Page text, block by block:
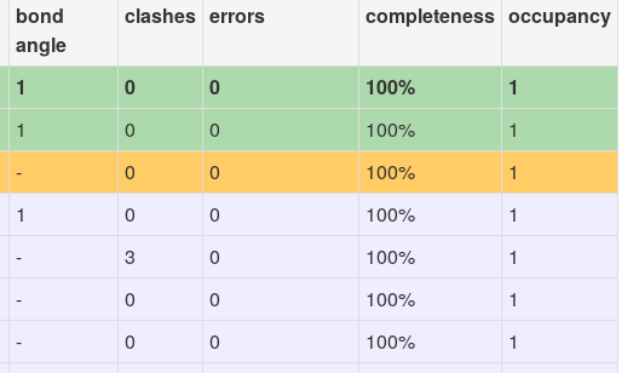
bond
angle
clashes errors
completeness occupancy
1 0 0 100%
1
1 0 0 100%
1
- 0 0 100%
1
1 0 0 100%
1
- 3 0 100%
1
- 0 0 100%
1
- 0 0 100%
1